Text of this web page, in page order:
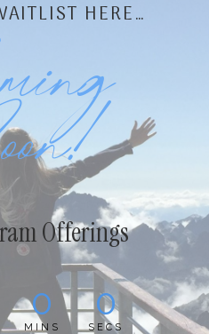
HERE…
Offerings
0
MINS
0
SECS